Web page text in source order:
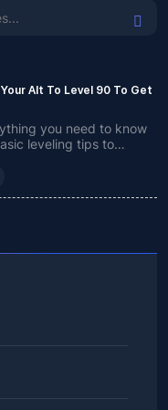
Alt To Level 90 To Get
you need to know
leveling tips to